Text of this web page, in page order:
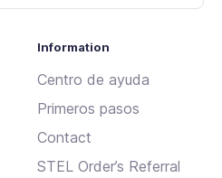
Information
Centro de ayuda
Primeros pasos
Contact
STEL Order’s Referral